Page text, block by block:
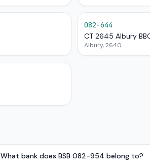
082-644
CT 2645 Albury
Albury, 2640
What bank does BSB 082-954 belong to?